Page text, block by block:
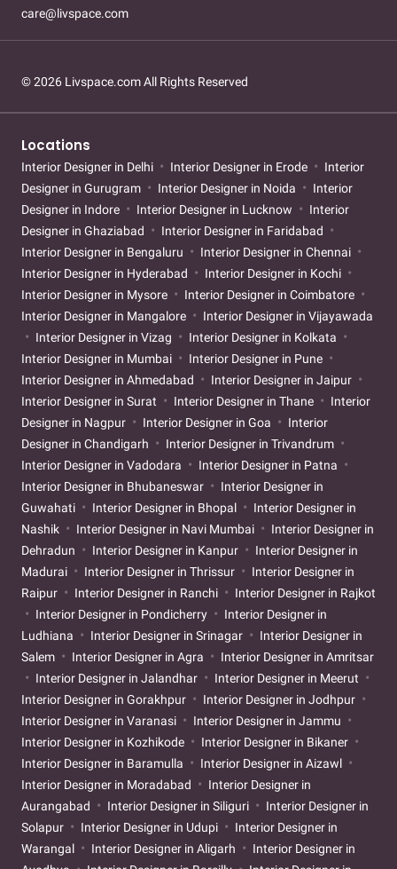
care@livspace.com
© 2026 Livspace.com All Rights Reserved
Locations
Interior Designer in Delhi Interior Designer in Erode
Interior
Designer in Gurugram
Interior Designer in Noida
Interior
Designer in Indore
Interior Designer in Lucknow
Interior
Designer in Ghaziabad
Interior Designer in Faridabad
Interior Designer in Bengaluru
Interior Designer in Chennai
Interior Designer in Hyderabad
Interior Designer in Kochi
Interior Designer in Mysore
Interior Designer in Coimbatore
Interior Designer in Mangalore
Interior Designer in Vijayawada
Interior Designer in Vizag
Interior Designer in Kolkata
Interior Designer in Mumbai
Interior Designer in Pune
Interior Designer in Ahmedabad
Interior Designer in Jaipur
Interior Designer in Surat
Interior Designer in Thane
Interior
Designer in Nagpur
Interior Designer in Goa
Interior
Designer in Chandigarh
Interior Designer in Trivandrum
Interior Designer in Vadodara
Interior Designer in Patna
Interior Designer in Bhubaneswar
Interior Designer in
Guwahati
Interior Designer in Bhopal
Interior Designer in
Nashik
Interior Designer in Navi Mumbai
Interior Designer in
Dehradun
Interior Designer in Kanpur
Interior Designer in
Madurai
Interior Designer in Thrissur
Interior Designer in
Raipur
Interior Designer in Ranchi
Interior Designer in Rajkot
Interior Designer in Pondicherry
Interior Designer in
Ludhiana
Interior Designer in Srinagar
Interior Designer in
Salem
Interior Designer in Agra
Interior Designer in Amritsar
Interior Designer in Jalandhar
Interior Designer in Meerut
Interior Designer in Gorakhpur
Interior Designer in Jodhpur
Interior Designer in Varanasi
Interior Designer in Jammu
Interior Designer in Kozhikode
Interior Designer in Bikaner
Interior Designer in Baramulla
Interior Designer in Aizawl
Interior Designer in Moradabad
Interior Designer in
Aurangabad
Interior Designer in Siliguri
Interior Designer in
Solapur
Interior Designer in Udupi
Interior Designer in
Warangal
Interior Designer in Aligarh
Interior Designer in